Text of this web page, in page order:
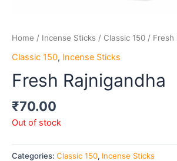
Home / Incense Sticks / Classic 150 / Fresh
Classic 150, Incense Sticks
Fresh Rajnigandha
₹70.00
Out of stock
Categories: Classic 150, Incense Sticks